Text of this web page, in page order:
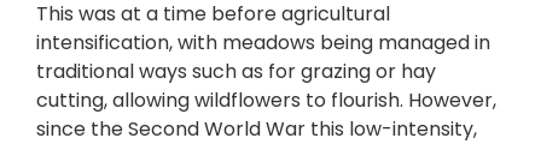
This was at a time before agricultural
intensification, with meadows being managed in
traditional ways such as for grazing or hay
cutting, allowing wildflowers to flourish. However,
since the Second World War this low-intensity,